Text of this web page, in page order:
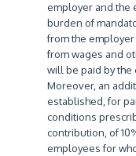
employer and the
burden of
from the
from wages and
will be paid by the
Moreover, an
established, for
conditions
contribution, of
employees for